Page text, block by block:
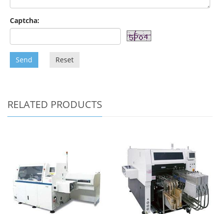
Captcha:
Send Reset
RELATED PRODUCTS